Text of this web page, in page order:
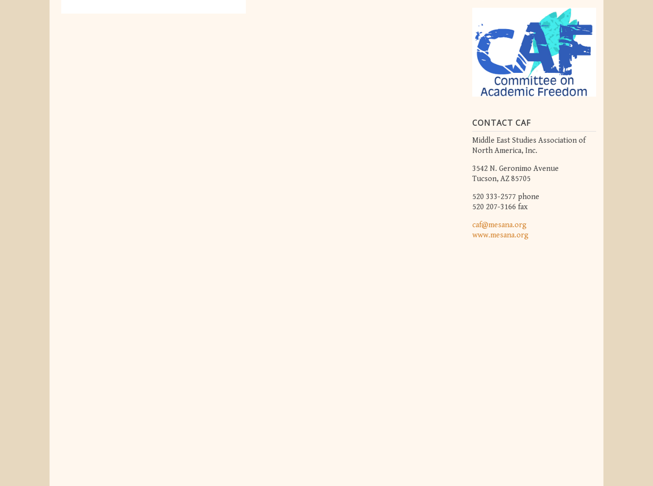
CONTACT CAF
Middle East Studies Association of
North America, Inc.
3542 N. Geronimo Avenue
Tucson, AZ 85705
520 333-2577 phone
520 207-3166 fax
caf@mesana.org
www.mesana.org